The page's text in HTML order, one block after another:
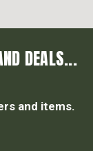
DEALS...
and items.